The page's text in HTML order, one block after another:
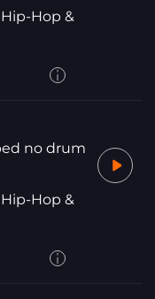
Hop &
no drum
Hop &